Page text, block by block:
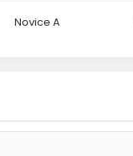
Novice A